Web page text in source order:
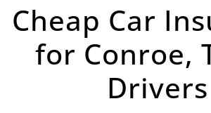
Cheap Car
for Conroe,
Drivers